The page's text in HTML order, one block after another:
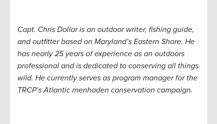
Capt. Chris Dollar is an outdoor writer, fishing guide,
and outfitter based on Maryland’s Eastern Shore. He
has nearly 25 years of experience as an outdoors
professional and is dedicated to conserving all things
wild. He currently serves as program manager for the
TRCP’s Atlantic menhaden conservation campaign.